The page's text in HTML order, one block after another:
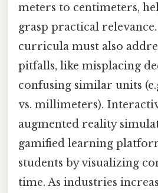
meters to centimeters,
grasp practical relevance.
curricula must also
pitfalls, like misplacing
confusing similar units
vs. millimeters).
augmented reality
gamified learning
students by visualizing
time. As industries